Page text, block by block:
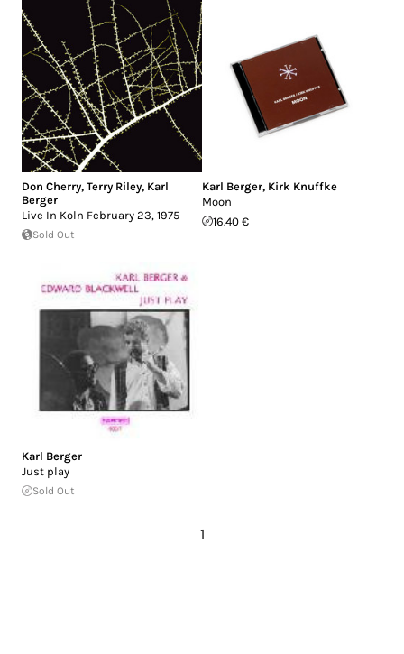
Don Cherry, Terry Riley, Karl
Berger
Live In Koln February 23, 1975
Sold Out
Karl Berger, Kirk Knuffke
Moon
16.40 €
Karl Berger
Just play
Sold Out
1